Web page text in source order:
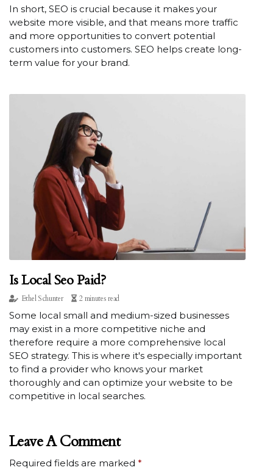
In short, SEO is crucial because it makes your
website more visible, and that means more traffic
and more opportunities to convert potential
customers into customers. SEO helps create long-
term value for your brand.
Is Local Seo Paid?
Ethel Schunter 2 minutes read
Some local small and medium-sized businesses
may exist in a more competitive niche and
therefore require a more comprehensive local
SEO strategy. This is where it's especially important
to find a provider who knows your market
thoroughly and can optimize your website to be
competitive in local searches.
Leave A Comment
Required fields are marked *